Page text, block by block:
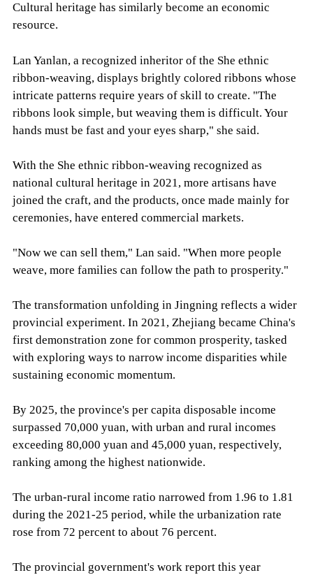
Cultural heritage has similarly become an economic
resource.
Lan Yanlan, a recognized inheritor of the She ethnic
ribbon-weaving, displays brightly colored ribbons whose
intricate patterns require years of skill to create. "The
ribbons look simple, but weaving them is difficult. Your
hands must be fast and your eyes sharp," she said.
With the She ethnic ribbon-weaving recognized as
national cultural heritage in 2021, more artisans have
joined the craft, and the products, once made mainly for
ceremonies, have entered commercial markets.
"Now we can sell them," Lan said. "When more people
weave, more families can follow the path to prosperity."
The transformation unfolding in Jingning reflects a wider
provincial experiment. In 2021, Zhejiang became China's
first demonstration zone for common prosperity, tasked
with exploring ways to narrow income disparities while
sustaining economic momentum.
By 2025, the province's per capita disposable income
surpassed 70,000 yuan, with urban and rural incomes
exceeding 80,000 yuan and 45,000 yuan, respectively,
ranking among the highest nationwide.
The urban-rural income ratio narrowed from 1.96 to 1.81
during the 2021-25 period, while the urbanization rate
rose from 72 percent to about 76 percent.
The provincial government's work report this year